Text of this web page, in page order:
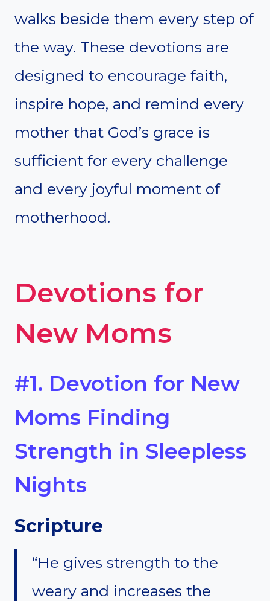
walks beside them every step of
the way. These devotions are
designed to encourage faith,
inspire hope, and remind every
mother that God’s grace is
sufficient for every challenge
and every joyful moment of
motherhood.
Devotions for
New Moms
#1. Devotion for New
Moms Finding
Strength in Sleepless
Nights
Scripture
“He gives strength to the
weary and increases the